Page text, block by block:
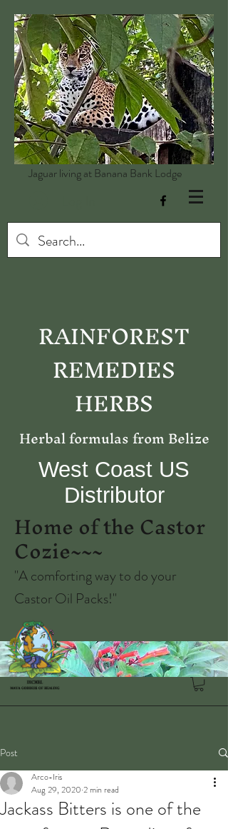
Jaguar living at Banana Bank Lodge
RAINFOREST
REMEDIES
HERBS
Herbal formulas from Belize
West Coast US
Distributor
Home of the Castor
Cozie~~~
"A comforting way to do your
Castor Oil Packs!"
Post
Jackass Bitters is one of the
Arco-Iris
Aug 29, 2020 2 min read